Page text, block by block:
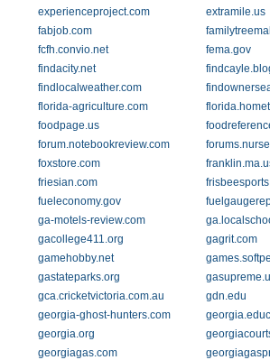
experienceproject.com
extramile.us
fabjob.com
fcfh.convio.net
fema.gov
findacity.net
findlocalweather.com
florida-agriculture.com
foodpage.us
forum.notebookreview.com
foxstore.com
friesian.com
fueleconomy.gov
ga-motels-review.com
gacollege411.org
gagrit.com
gamehobby.net
gastateparks.org
gca.cricketvictoria.com.au
gdn.edu
georgia-ghost-hunters.com
georgia.org
georgiagas.com